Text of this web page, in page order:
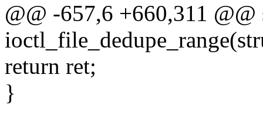
@@ -657,6 +660,311
return ret;
}